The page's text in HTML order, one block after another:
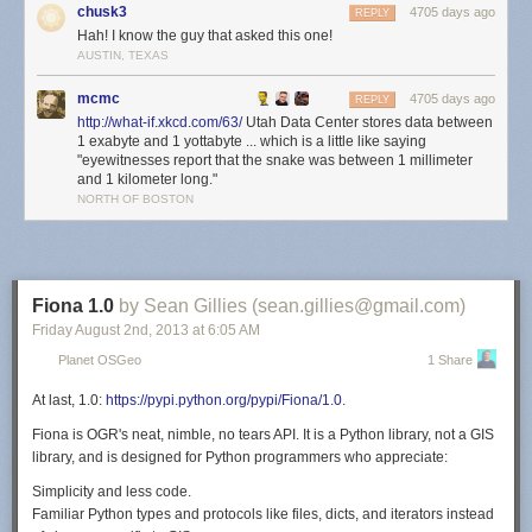
On their website,
Google acknowledges that they
have datacenters in the following locations:
Berkeley County, South Carolina
Council Bluffs, Iowa
Atlanta, Georgia
Mayes County, Oklahoma
Lenoir, North Carolina
The Dalles, Oregon
Hong Kong
St Ghislain, Belgium
Quilicura, Chile
(sometimes through subsidiary corporations), including:
Eemshaven, Netherlands
Groningen, Netherlands
Wrocław, Poland
Reston, Virginia
chusk3 4705 days ago
REPLY
Hah! I know the guy that asked this one!
AUSTIN, TEXAS
mcmc 4705 days ago
REPLY
http://what-if.xkcd.com/63/Utah Data Center stores data between
1 exabyte and 1 yottabyte ... which is a little like saying
"eyewitnesses report that the snake was between 1 millimeter
and 1 kilometer long."
NORTH OF BOSTON
Fiona 1.0 by Sean Gillies (sean.gillies@gmail.com)
Friday August 2nd , 2013 at 6:05 AM
Planet OSGeo 1 Share
At last, 1.0: https://pypi.python.org/pypi/Fiona/1.0.
Fiona is OGR's neat, nimble, no tears API. Itis a Python library, not a GIS
library, and is designed for Python programmers who appreciate:
Simplicity and less code.
Familiar Python types and protocols like files, dicts, and iterators instead